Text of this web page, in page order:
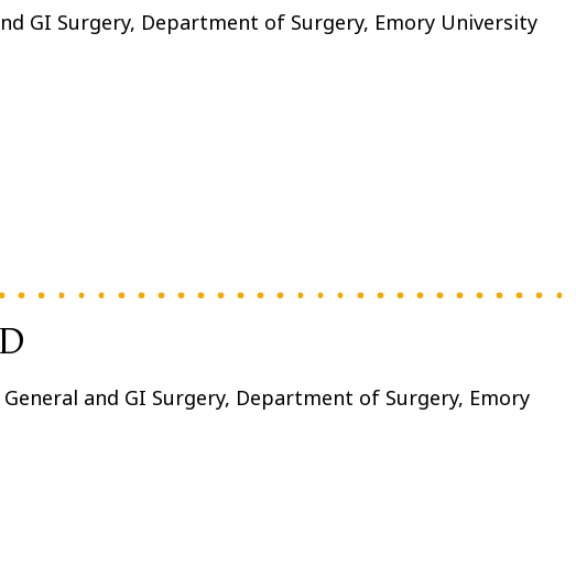
GI Surgery, Department of Surgery, Emory University
and GI Surgery, Department of Surgery, Emory